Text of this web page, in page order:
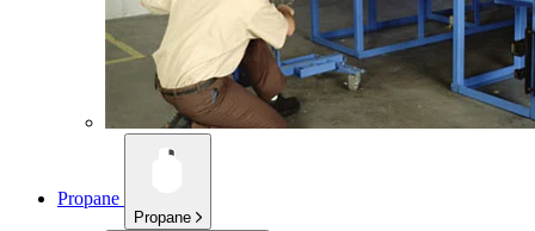
Propane
Propane